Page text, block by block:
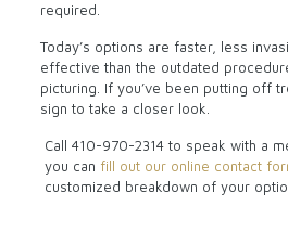
required.
Today’s options are faster, less
effective than the outdated
picturing. If you’ve been putting off
sign to take a closer look.
Call 410-970-2314to speak with a
you can fill out our online contact
customized breakdown of your